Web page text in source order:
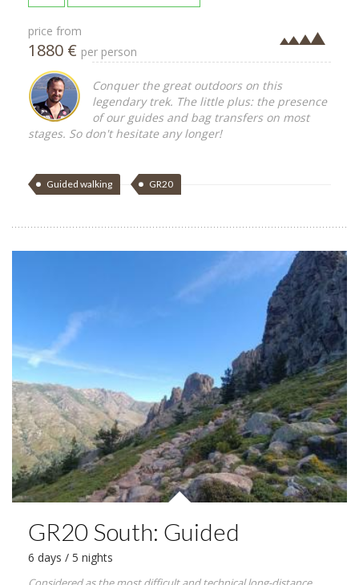
price from
1880 € per person
Conquer the great outdoors on this
legendary trek. The little plus: the presence
of our guides and bag transfers on most
stages. So don't hesitate any longer!
Guided walking GR20
GR20 South: Guided
6 days / 5 nights